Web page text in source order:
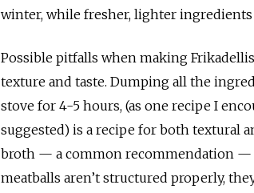
winter, while fresher, lighter
Possible pitfalls when making
texture and taste. Dumping all the
stove for 4-5 hours, (as one recipe I
suggested) is a recipe for both textural
broth — a common recommendation —
meatballs aren’t structured properly,